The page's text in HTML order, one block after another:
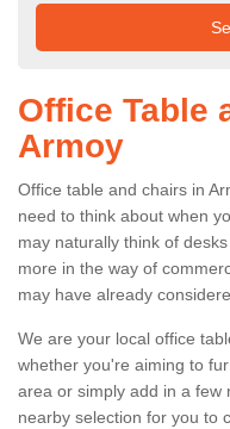
Office Table
Armoy
Office table and chairs in
need to think about when
may naturally think of
more in the way of
may have already
We are your local office
whether you're aiming to
area or simply add in a few
nearby selection for you to